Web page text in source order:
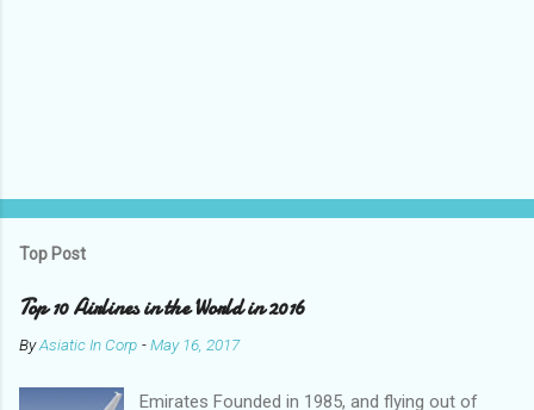
t
o
m
e
Top Post
Top 10 Airlines in the World in 2016
ByAsiatic In Corp -May 16, 2017
Emirates Founded in 1985, and flying out of